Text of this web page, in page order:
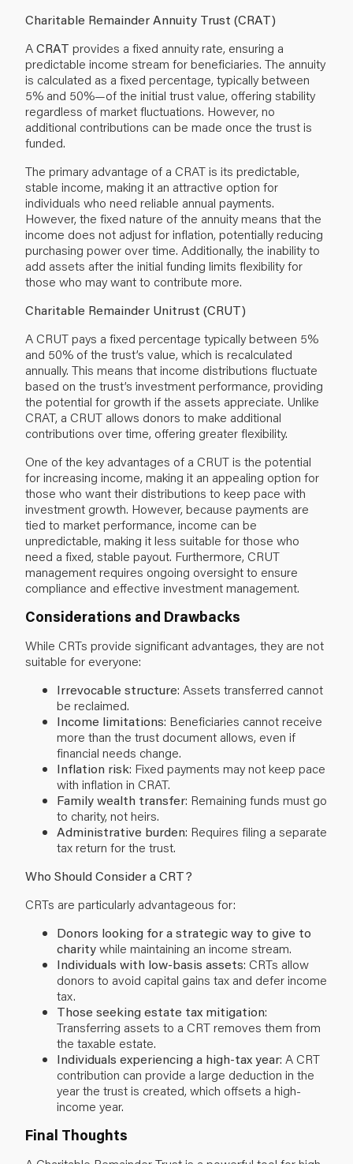
Charitable Remainder Annuity Trust (CRAT)
ACRAT provides a fixed annuity rate, ensuring a
predictable income stream for beneficiaries. The annuity
is calculated as a fixed percentage, typically between
5% and 50%—of the initial trust value, offering stability
regardless of market fluctuations. However, no
additional contributions can be made once the trust is
funded.
The primary advantage of a CRAT is its predictable,
stable income, making it an attractive option for
individuals who need reliable annual payments.
However, the fixed nature of the annuity means that the
income does not adjust for inflation, potentially reducing
purchasing power over time. Additionally, the inability to
add assets after the initial funding limits flexibility for
those who may want to contribute more.
Charitable Remainder Unitrust (CRUT)
A CRUT pays a fixed percentage typically between 5%
and 50% of the trust’s value, which is recalculated
annually. This means that income distributions fluctuate
based on the trust’s investment performance, providing
the potential for growth if the assets appreciate. Unlike
CRAT, a CRUT allows donors to make additional
contributions over time, offering greater flexibility.
One of the key advantages of a CRUT is the potential
for increasing income, making it an appealing option for
those who want their distributions to keep pace with
investment growth. However, because payments are
tied to market performance, income can be
unpredictable, making it less suitable for those who
need a fixed, stable payout. Furthermore, CRUT
management requires ongoing oversight to ensure
compliance and effective investment management.
Considerations and Drawbacks
While CRTs provide significant advantages, they are not
suitable for everyone:
Irrevocable structure: Assets transferred cannot
be reclaimed.
Income limitations: Beneficiaries cannot receive
more than the trust document allows, even if
financial needs change.
Inflation risk: Fixed payments may not keep pace
with inflation in CRAT.
Family wealth transfer: Remaining funds must go
to charity, not heirs.
Administrative burden: Requires filing a separate
tax return for the trust.
Who Should Consider a CRT?
CRTs are particularly advantageous for:
Donors looking for a strategic way to give to
charitywhile maintaining an income stream.
Individuals with low-basis assets: CRTs allow
donors to avoid capital gains tax and defer income
tax.
Those seeking estate tax mitigation:
Transferring assets to a CRT removes them from
the taxable estate.
Individuals experiencing a high-tax year: A CRT
contribution can provide a large deduction in the
year the trust is created, which offsets a high-
income year.
Final Thoughts